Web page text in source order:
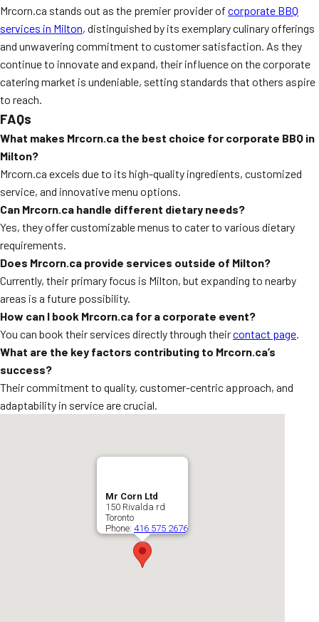
Mrcorn.ca stands out as the premier provider of corporate BBQ
services in Milton, distinguished by its exemplary culinary offerings
and unwavering commitment to customer satisfaction. As they
continue to innovate and expand, their influence on the corporate
catering market is undeniable, setting standards that others aspire
to reach.
FAQs
What makes Mrcorn.ca the best choice for corporate BBQ in
Milton?
Mrcorn.ca excels due to its high-quality ingredients, customized
service, and innovative menu options.
Can Mrcorn.ca handle different dietary needs?
Yes, they offer customizable menus to cater to various dietary
requirements.
Does Mrcorn.ca provide services outside of Milton?
Currently, their primary focus is Milton, but expanding to nearby
areas is a future possibility.
How can I book Mrcorn.ca for a corporate event?
You can book their services directly through theircontact page.
What are the key factors contributing to Mrcorn.ca’s
success?
Their commitment to quality, customer-centric approach, and
adaptability in service are crucial.
Mr Corn Ltd
150 Rivalda rd
Toronto
Phone: 416 575 2676